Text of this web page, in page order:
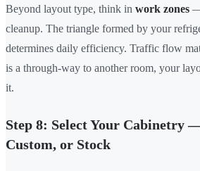
Beyond layout type, think in work zones
cleanup. The triangle formed by your
determines daily efficiency. Traffic flow
is a through-way to another room, your
it.
Step 8: Select Your Cabinetry
Custom, or Stock